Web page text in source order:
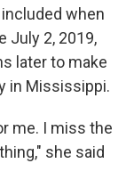
when
July 2, 2019,
later to make
in Mississippi.
me. I miss the
she said